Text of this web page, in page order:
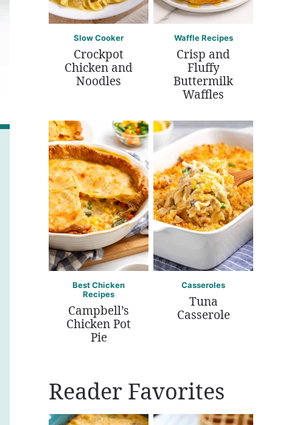
Slow Cooker
Crockpot
Chicken and
Noodles
Waffle Recipes
Crisp and
Fluffy
Buttermilk
Waffles
Best Chicken
Recipes
Campbell’s
Chicken Pot
Pie
Casseroles
Tuna
Casserole
Reader Favorites